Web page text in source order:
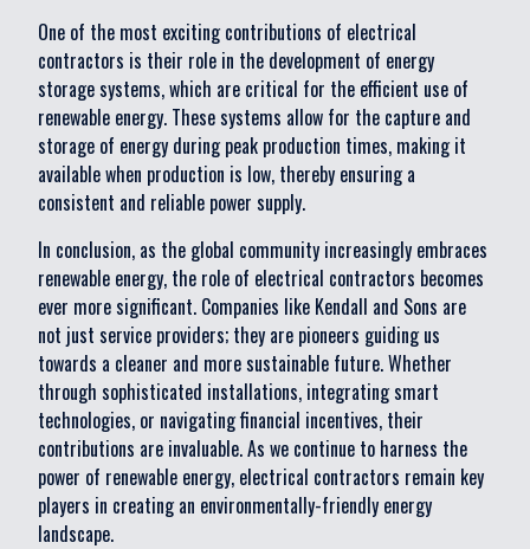
One of the most exciting contributions of electrical
contractors is their role in the development of energy
storage systems, which are critical for the efficient use of
renewable energy. These systems allow for the capture and
storage of energy during peak production times, making it
available when production is low, thereby ensuring a
consistent and reliable power supply.
In conclusion, as the global community increasingly embraces
renewable energy, the role of electrical contractors becomes
ever more significant. Companies like Kendall and Sons are
not just service providers; they are pioneers guiding us
towards a cleaner and more sustainable future. Whether
through sophisticated installations, integrating smart
technologies, or navigating financial incentives, their
contributions are invaluable. As we continue to harness the
power of renewable energy, electrical contractors remain key
players in creating an environmentally-friendly energy
landscape.